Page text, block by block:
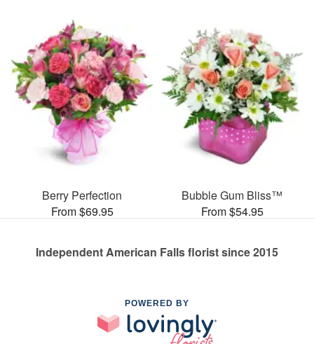
Berry Perfection
From $69.95
Bubble Gum Bliss™
From $54.95
Independent American Falls florist since 2015
POWERED BY